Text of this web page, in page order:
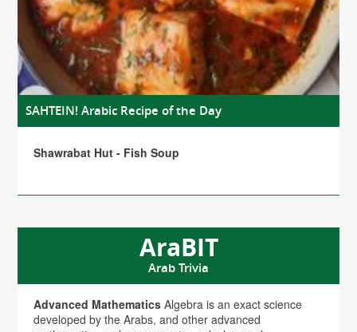
SAHTEIN! Arabic Recipe of the Day
Shawrabat Hut - Fish Soup
AraBIT
Arab Trivia
Advanced Mathematics Algebra is an exact science
developed by the Arabs, and other advanced